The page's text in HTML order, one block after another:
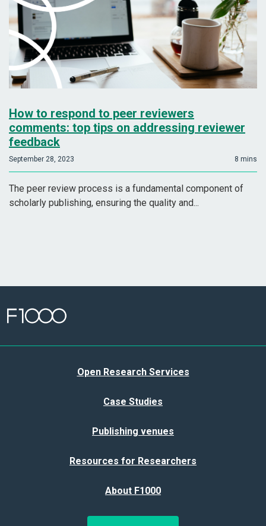
How to respond to peer reviewers
comments: top tips on addressing reviewer
feedback
September 28, 2023 8 mins
The peer review process is a fundamental component of
scholarly publishing, ensuring the quality and...
Open Research Services
Case Studies
Publishing venues
Resources for Researchers
About F1000